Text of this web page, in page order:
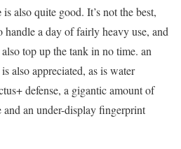
is also quite good. It’s not the best,
handle a day of fairly heavy use, and
top up the tank in no time. an
also appreciated, as is water
defense, a gigantic amount of
an under-display fingerprint